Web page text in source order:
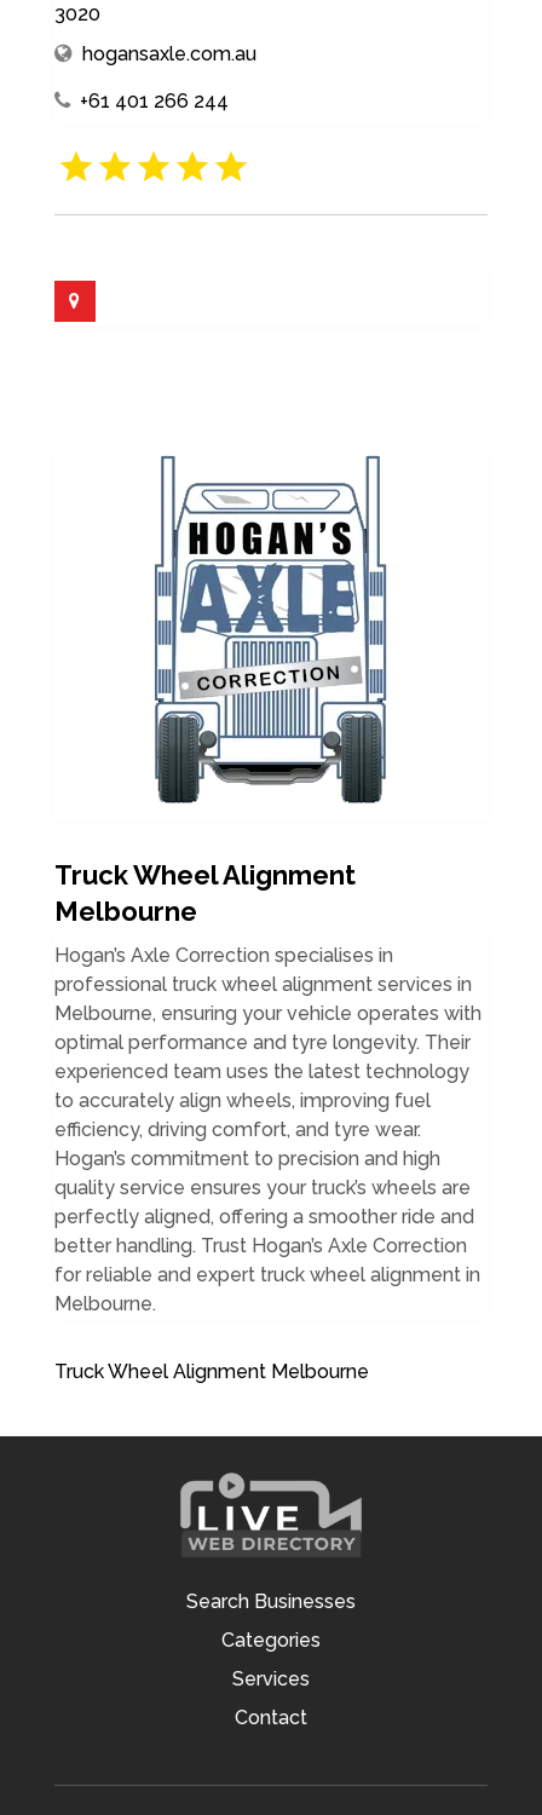
3020
hogansaxle.com.au
+61 401 266 244
Truck Wheel Alignment
Melbourne
Hogan’s Axle Correction specialises in
professional truck wheel alignment services in
Melbourne, ensuring your vehicle operates with
optimal performance and tyre longevity. Their
experienced team uses the latest technology
to accurately align wheels, improving fuel
efficiency, driving comfort, and tyre wear.
Hogan’s commitment to precision and high
quality service ensures your truck’s wheels are
perfectly aligned, offering a smoother ride and
better handling. Trust Hogan’s Axle Correction
for reliable and expert truck wheel alignment in
Melbourne.
Truck Wheel Alignment Melbourne
Search Businesses
Categories
Services
Contact